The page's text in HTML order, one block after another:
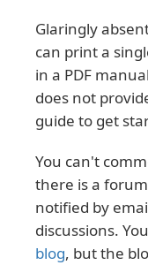
Glaringly
can print a
in a PDF
does not
guide to get
You can't
there is a
notified by
discussions.
blog, but the